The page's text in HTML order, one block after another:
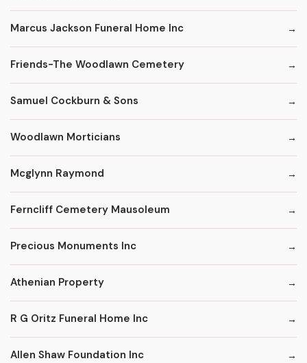
Marcus Jackson Funeral Home Inc
Friends-The Woodlawn Cemetery
Samuel Cockburn & Sons
Woodlawn Morticians
Mcglynn Raymond
Ferncliff Cemetery Mausoleum
Precious Monuments Inc
Athenian Property
R G Oritz Funeral Home Inc
Allen Shaw Foundation Inc